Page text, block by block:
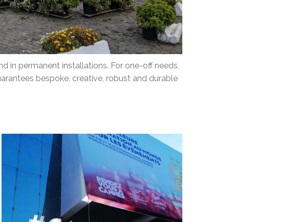
in permanent installations. For one-off needs,
bespoke, creative, robust and durable